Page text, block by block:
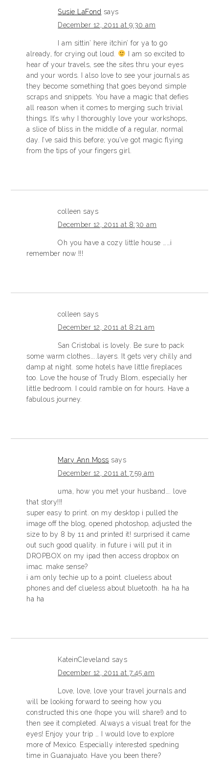
Susie LaFond says
December 12, 2011 at 9:30 am
I am sittin’ here itchin’ for ya to go
already, for crying out loud.
I am so excited to
hear of your travels, see the sites thru your eyes
and your words. I also love to see your journals as
they become something that goes beyond simple
scraps and snippets. You have a magic that defies
all reason when it comes to merging such trivial
things. It’s why I thoroughly love your workshops,
a slice of bliss in the middle of a regular, normal
day. I’ve said this before; you’ve got magic flying
from the tips of your fingers girl.
colleen says
December 12, 2011 at 8:30 am
Oh you have a cozy little house ……i
remember now !!!
colleen says
December 12, 2011 at 8:21 am
San Cristobal is lovely. Be sure to pack
some warm clothes…..layers. It gets very chilly and
damp at night. some hotels have little fireplaces
too. Love the house of Trudy Blom, especially her
little bedroom. I could ramble on for hours. Have a
fabulous journey.
Mary Ann Moss says
December 12, 2011 at 7:59 am
uma, how you met your husband…. love
that story!!!
super easy to print. on my desktop i pulled the
image off the blog, opened photoshop, adjusted the
size to by 8 by 11 and printed it! surprised it came
out such good quality. in future i will put it in
DROPBOX on my ipad then access dropbox on
imac. make sense?
i am only techie up to a point. clueless about
phones and def clueless about bluetooth. ha ha ha
ha ha
KateinCleveland says
December 12, 2011 at 7:45 am
Love, love, love your travel journals and
will be looking forward to seeing how you
constructed this one (hope you will share!) and to
then see it completed. Always a visual treat for the
eyes! Enjoy your trip … I would love to explore
more of Mexico. Especially interested spedning
time in Guanajuato. Have you been there?